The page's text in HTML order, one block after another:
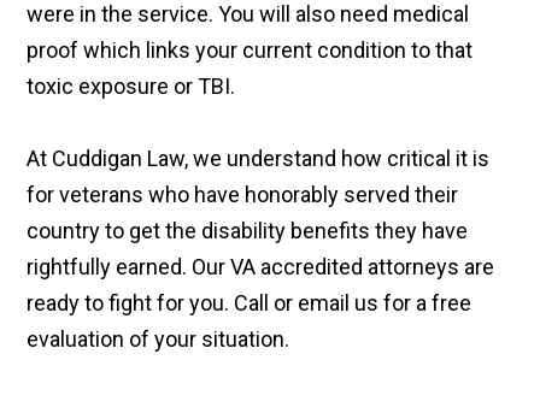
were in the service. You will also need medical
proof which links your current condition to that
toxic exposure or TBI.
At Cuddigan Law, we understand how critical it is
for veterans who have honorably served their
country to get the disability benefits they have
rightfully earned. Our VA accredited attorneys are
ready to fight for you. Call or email us for a free
evaluation of your situation.